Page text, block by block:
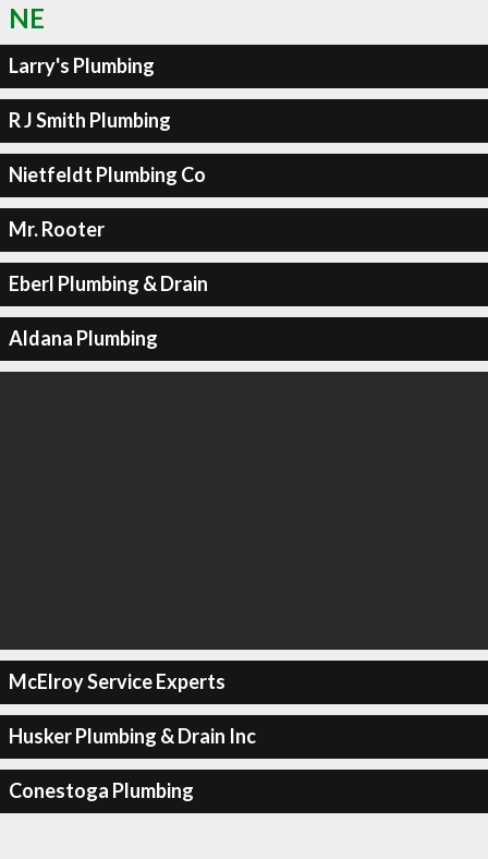
NE
Larry's Plumbing
R J Smith Plumbing
Nietfeldt Plumbing Co
Mr. Rooter
Eberl Plumbing & Drain
Aldana Plumbing
McElroy Service Experts
Husker Plumbing & Drain Inc
Conestoga Plumbing